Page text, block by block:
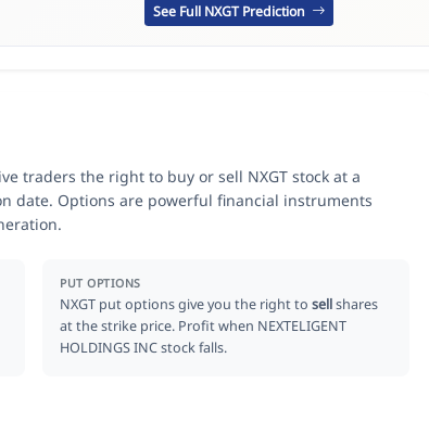
See Full NXGT Prediction
traders the right to buy or sell NXGT stock at a
date. Options are powerful financial instruments
PUT OPTIONS
NXGT put options give you the right tosellshares
at the strike price. Profit when NEXTELIGENT
HOLDINGS INC stock falls.